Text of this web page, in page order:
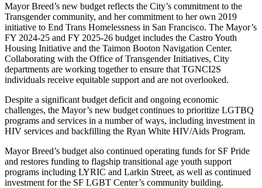
Mayor Breed’s new budget reflects the City’s commitment to the
Transgender community, and her commitment to her own 2019
initiative to End Trans Homelessness in San Francisco. The Mayor’s
FY 2024-25 and FY 2025-26 budget includes the Castro Youth
Housing Initiative and the Taimon Booton Navigation Center.
Collaborating with the Office of Transgender Initiatives, City
departments are working together to ensure that TGNCI2S
individuals receive equitable support and are not overlooked.
Despite a significant budget deficit and ongoing economic
challenges, the Mayor’s new budget continues to prioritize LGTBQ
programs and services in a number of ways, including investment in
HIV services and backfilling the Ryan White HIV/Aids Program.
Mayor Breed’s budget also continued operating funds for SF Pride
and restores funding to flagship transitional age youth support
programs including LYRIC and Larkin Street, as well as continued
investment for the SF LGBT Center’s community building.